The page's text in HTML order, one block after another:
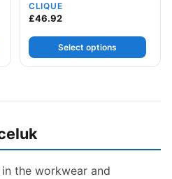
CLIQUE
£46.92
Select options
the workwear and